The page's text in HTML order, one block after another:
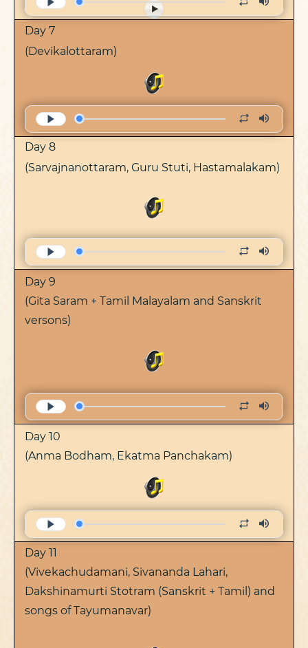
Day 7
(Devikalottaram)
Day 8
(Sarvajnanottaram, Guru Stuti, Hastamalakam)
Day 9
(Gita Saram + Tamil Malayalam and Sanskrit
versons)
Day 10
(Anma Bodham, Ekatma Panchakam)
Day 11
(Vivekachudamani, Sivananda Lahari,
Dakshinamurti Stotram (Sanskrit + Tamil) and
songs of Tayumanavar)